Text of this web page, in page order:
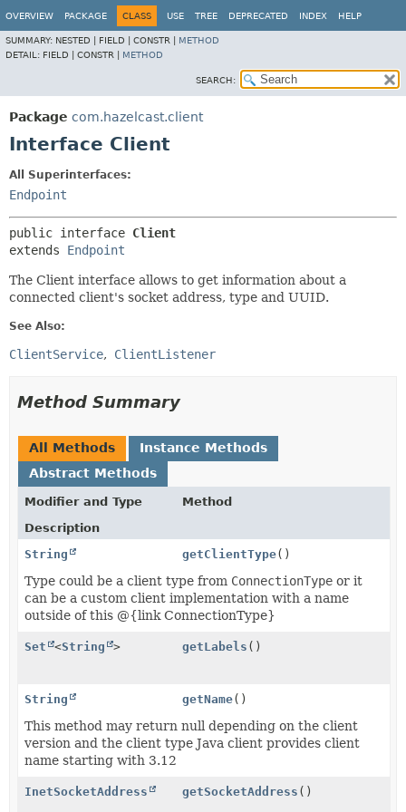
OVERVIEW PACKAGE CLASS USE TREE DEPRECATED INDEX HELP
SUMMARY: NESTED | FIELD | CONSTR | METHOD
DETAIL: FIELD | CONSTR | METHOD
SEARCH:
Package com.hazelcast.client
Interface Client
All Superinterfaces:
Endpoint
public interface Client
extends Endpoint
The Client interface allows to get information about a
connected client's socket address, type and UUID.
See Also:
ClientService ClientListener
Method Summary
All Methods
Instance Methods
Abstract Methods
Modifier and Type
Method
Description
String
getClientType()
Type could be a client type from ConnectionType or it
can be a custom client implementation with a name
outside of this @{link ConnectionType}
Set <String > getLabels ()
String getName()
This method may return null depending on the client
version and the client type Java client provides client
name starting with 3.12
InetSocketAddress getSocketAddress ()